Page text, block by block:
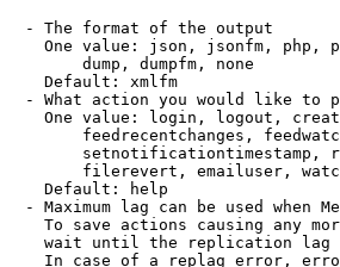
- The format of the output
One value: json, jsonfm, php,
dump, dumpfm, none
Default: xmlfm
- What action you would like to
One value: login, logout,
feedrecentchanges,
setnotificationtimestamp,
filerevert, emailuser,
Default: help
- Maximum lag can be used when
To save actions causing any
wait until the replication
In case of a replag error,